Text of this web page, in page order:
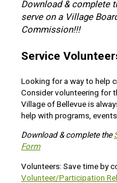
Download & complete
serve on a Village
Commission!!!
Service
Looking for a way to help
Consider volunteering for
Village of Bellevue is
help with programs,
Download & complete the
Form
Volunteers: Save time by
Volunteer/Participation